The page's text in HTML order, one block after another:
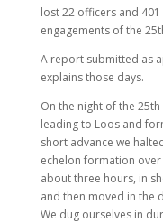
lost 22 officers and
engagements of the
A report submitted as
explains those days.
On the night of the
leading to Loos and
short advance we
echelon formation
about three hours, in
and then moved in the
We dug ourselves in